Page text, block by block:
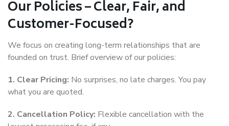
Our Policies – Clear, Fair, and
Customer-Focused?
We focus on creating long-term relationships that are
founded on trust. Brief overview of our policies:
1. Clear Pricing: No surprises, no late charges. You pay
what you are quoted.
2. Cancellation Policy: Flexible cancellation with the